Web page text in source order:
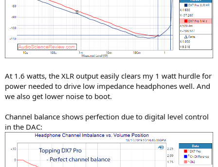
At 1.6 watts, the XLR output easily clears my 1 watt hurdle for
power needed to drive low impedance headphones well. And
we also get lower noise to boot.
Channel balance shows perfection due to digital level control
in the DAC: